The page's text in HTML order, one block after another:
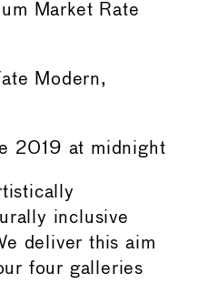
Market Rate
Modern,
2019 at midnight
inclusive
deliver this aim
four galleries